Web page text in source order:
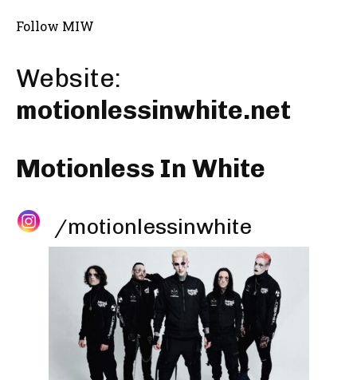
Follow MIW
Website:
motionlessinwhite.net
Motionless In White
/motionlessinwhite